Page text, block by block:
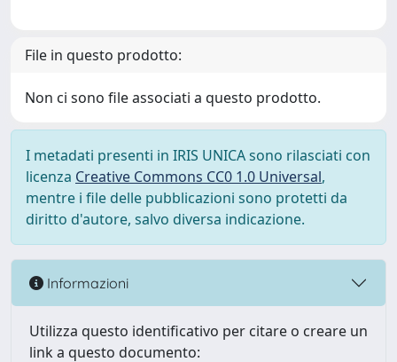
File in questo prodotto:
Non ci sono file associati a questo prodotto.
I metadati presenti in IRIS UNICA sono rilasciati con
licenza Creative Commons CC0 1.0 Universal,
mentre i file delle pubblicazioni sono protetti da
diritto d'autore, salvo diversa indicazione.
Informazioni
Utilizza questo identificativo per citare o creare un
link a questo documento: